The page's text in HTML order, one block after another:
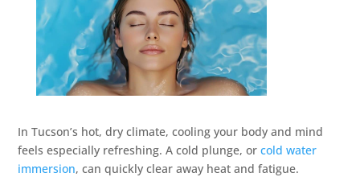
In Tucson’s hot, dry climate, cooling your body and mind
feels especially refreshing. A cold plunge, orcold water
immersion, can quickly clear away heat and fatigue.